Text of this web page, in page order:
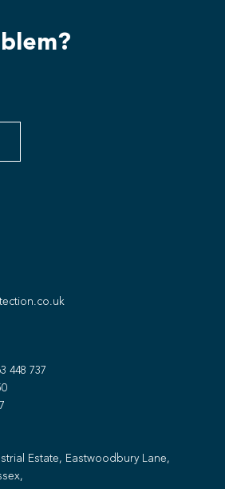
448 737
Estate, Eastwoodbury Lane,